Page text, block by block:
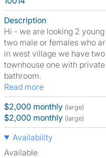
Description
Hi - we are looking 2
two male or females who
in west village we have
townhouse one with
bathroom.
Read more
$2,000 monthly (large)
$2,000 monthly (large)
Availability
Available